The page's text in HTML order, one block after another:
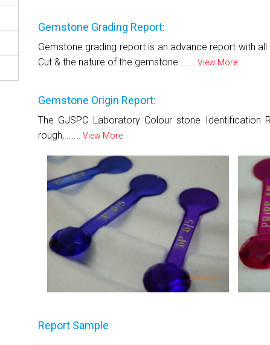
Gemstone Grading Report:
Gemstone grading report is an advance report with
Cut & the nature of the gemstone ...... View More
Gemstone Origin Report:
The GJSPC Laboratory Colour stone Identification
rough, ...... View More
Report Sample